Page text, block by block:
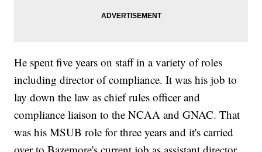
He spent five years on staff in a variety of roles
including director of compliance. It was his job to
lay down the law as chief rules officer and
compliance liaison to the NCAA and GNAC. That
was his MSUB role for three years and it's carried